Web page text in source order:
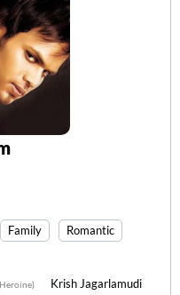
Family Romantic
Krish Jagarlamudi